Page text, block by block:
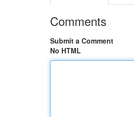
Comments
Submit a Comment
No HTML